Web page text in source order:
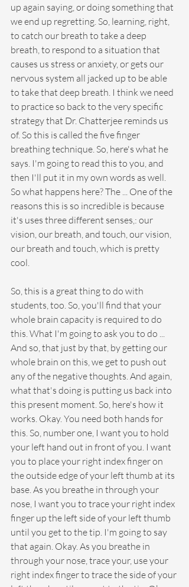
up again saying, or doing something that
we end up regretting. So, learning, right,
to catch our breath to take a deep
breath, to respond to a situation that
causes us stress or anxiety, or gets our
nervous system all jacked up to be able
to take that deep breath. I think we need
to practice so back to the very specific
strategy that Dr. Chatterjee reminds us
of. So this is called the five finger
breathing technique. So, here's what he
says. I'm going to read this to you, and
then I'll put it in my own words as well.
So what happens here? The ... One of the
reasons this is so incredible is because
it's uses three different senses,: our
vision, our breath, and touch, our vision,
our breath and touch, which is pretty
cool.
So, this is a great thing to do with
students, too. So, you'll find that your
whole brain capacity is required to do
this. What I'm going to ask you to do ...
And so, that just by that, by getting our
whole brain on this, we get to push out
any of the negative thoughts. And again,
what that's doing is putting us back into
this present moment. So, here's how it
works. Okay. You need both hands for
this. So, number one, I want you to hold
your left hand out in front of you. I want
you to place your right index finger on
the outside edge of your left thumb at its
base. As you breathe in through your
nose, I want you to trace your right index
finger up the left side of your left thumb
until you get to the tip. I'm going to say
that again. Okay. As you breathe in
through your nose, trace your, use your
right index finger to trace the side of your